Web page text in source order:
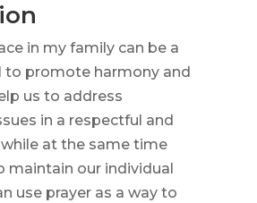
in my family can be a
promote harmony and
us to address
in a respectful and
at the same time
maintain our individual
use prayer as a way to